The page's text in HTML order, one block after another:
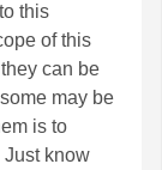
this
of this
can be
may be
is to
Just know